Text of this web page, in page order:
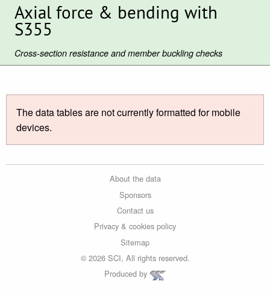
Axial force & bending with
S355
Cross-section resistance and member buckling checks
The data tables are not currently formatted for mobile
devices.
About the data
Sponsors
Contact us
Privacy & cookies policy
Sitemap
© 2026 SCI, All rights reserved.
Produced by